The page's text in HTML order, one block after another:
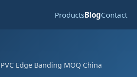
ProductsBlogContact
PVC Edge Banding MOQ China